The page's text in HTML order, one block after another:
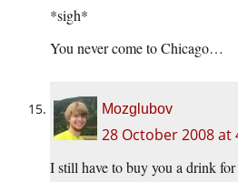
*sigh*
You never come to Chicago…
Mozglubov
28 October 2008 at
I still have to buy you a drink